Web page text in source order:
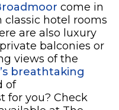
come in
classic hotel rooms
are also luxury
balconies or
views of the
breathtaking
of
for you? Check